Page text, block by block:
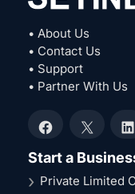
• About Us
• Contact Us
• Support
• Partner With Us
Facebook
X
Start a
Private Limited